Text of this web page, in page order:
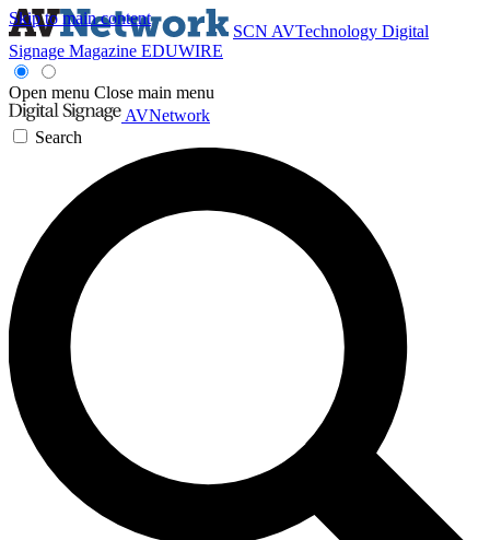
Skip to main content
SCN AVTechnology Digital
Signage Magazine EDUWIRE
Open menu Close main menu
AVNetwork
Search